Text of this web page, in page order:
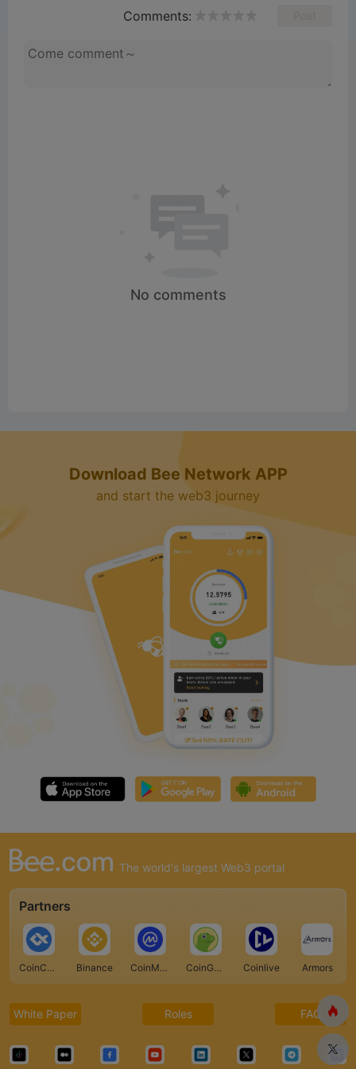
Comments:
No comments
Download Bee Network APP
and start the web3 journey
The world's largest Web3 portal
Partners
CoinCarp Binance CoinMarketCap CoinGecko Coinlive Armors
White Paper Roles FAQ